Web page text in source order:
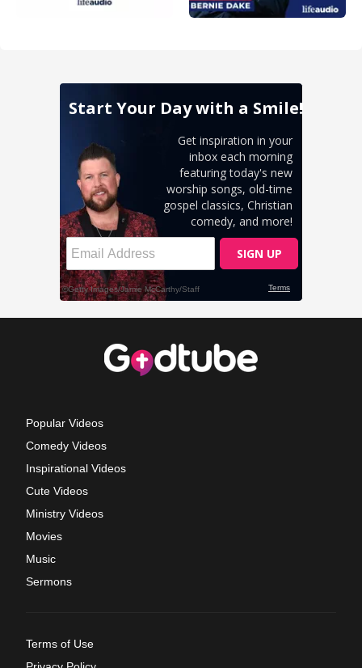
Popular Videos
Comedy Videos
Inspirational Videos
Cute Videos
Ministry Videos
Movies
Music
Sermons
Terms of Use